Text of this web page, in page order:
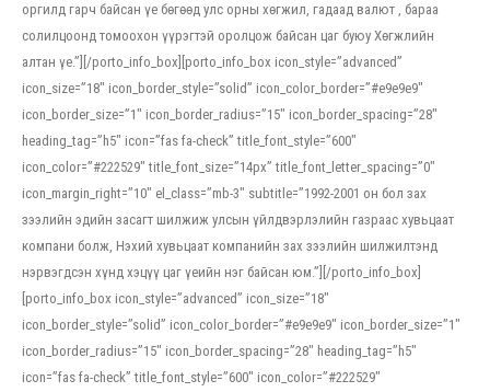
оргилд гарч байсан үе бөгөөд улс орны хөгжил, гадаад валют , бараа
солилцоонд томоохон үүрэгтэй оролцож байсан цаг буюу Хөгжлийн
алтан үе.”][/porto_info_box][porto_info_box icon_style=”advanced”
icon_size=”18″ icon_border_style=”solid” icon_color_border=”#e9e9e9″
icon_border_size=”1″ icon_border_radius=”15″ icon_border_spacing=”28″
heading_tag=”h5″ icon=”fas fa-check” title_font_style=”600″
icon_color=”#222529″ title_font_size=”14px” title_font_letter_spacing=”0″
icon_margin_right=”10″ el_class=”mb-3″ subtitle=”1992-2001 он бол зах
зээлийн эдийн засагт шилжиж улсын үйлдвэрлэлийн газраас хувьцаат
компани болж, Нэхий хувьцаат компанийн зах зээлийн шилжилтэнд
нэрвэгдсэн хүнд хэцүү цаг үеийн нэг байсан юм.”][/porto_info_box]
[porto_info_box icon_style=”advanced” icon_size=”18″
icon_border_style=”solid” icon_color_border=”#e9e9e9″ icon_border_size=”1″
icon_border_radius=”15″ icon_border_spacing=”28″ heading_tag=”h5″
icon=”fas fa-check” title_font_style=”600″ icon_color=”#222529″